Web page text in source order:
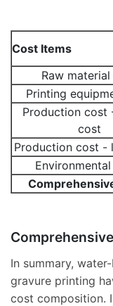
Cost Items
Raw
Printing
Production cost
cost
Production cost -
In summary,
gravure printing
cost composition.